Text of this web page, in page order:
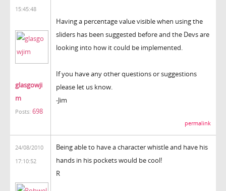
15:45:48
glasgowji
m
Posts: 698
Having a percentage value visible when using the
sliders has been suggested before and the Devs are
looking into how it could be implemented.
If you have any other questions or suggestions
please let us know.
-Jim
permalink
24/08/2010
17:10:52
Being able to have a character whistle and have his
hands in his pockets would be cool!
R